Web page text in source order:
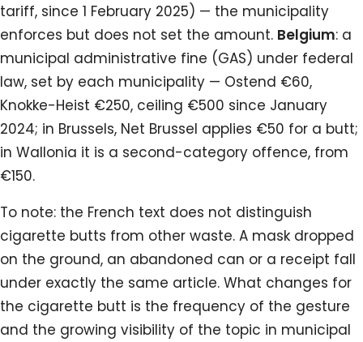
tariff, since 1 February 2025) — the municipality
enforces but does not set the amount. Belgium: a
municipal administrative fine (GAS) under federal
law, set by each municipality — Ostend €60,
Knokke-Heist €250, ceiling €500 since January
2024; in Brussels, Net Brussel applies €50 for a butt;
in Wallonia it is a second-category offence, from
€150.
To note: the French text does not distinguish
cigarette butts from other waste. A mask dropped
on the ground, an abandoned can or a receipt fall
under exactly the same article. What changes for
the cigarette butt is the frequency of the gesture
and the growing visibility of the topic in municipal